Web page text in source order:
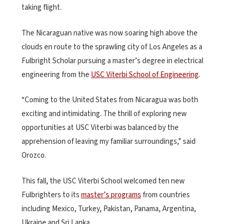
taking flight.
The Nicaraguan native was now soaring high above the
clouds en route to the sprawling city of Los Angeles as a
Fulbright Scholar pursuing a master’s degree in electrical
engineering from the USC Viterbi School of Engineering.
“Coming to the United States from Nicaragua was both
exciting and intimidating. The thrill of exploring new
opportunities at USC Viterbi was balanced by the
apprehension of leaving my familiar surroundings,” said
Orozco.
This fall, the USC Viterbi School welcomed ten new
Fulbrighters to itsmaster’s programsfrom countries
including Mexico, Turkey, Pakistan, Panama, Argentina,